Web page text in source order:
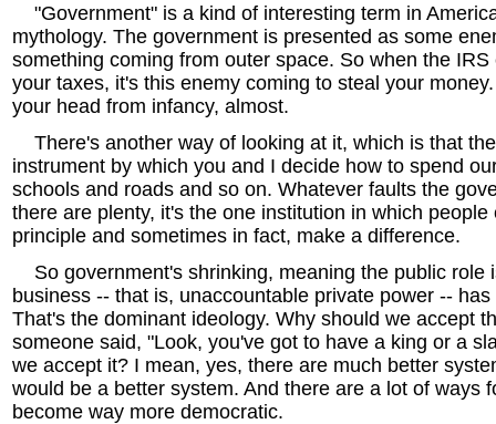
"Government" is a kind of interesting term in
mythology. The government is presented as some
something coming from outer space. So when the
your taxes, it's this enemy coming to steal your
your head from infancy, almost.
There's another way of looking at it, which is that
instrument by which you and I decide how to spend
schools and roads and so on. Whatever faults the
there are plenty, it's the one institution in which people
principle and sometimes in fact, make a difference.
So government's shrinking, meaning the public role
business -- that is, unaccountable private power --
That's the dominant ideology. Why should we accept
someone said, "Look, you've got to have a king or a
we accept it? I mean, yes, there are much better
would be a better system. And there are a lot of ways
become way more democratic.